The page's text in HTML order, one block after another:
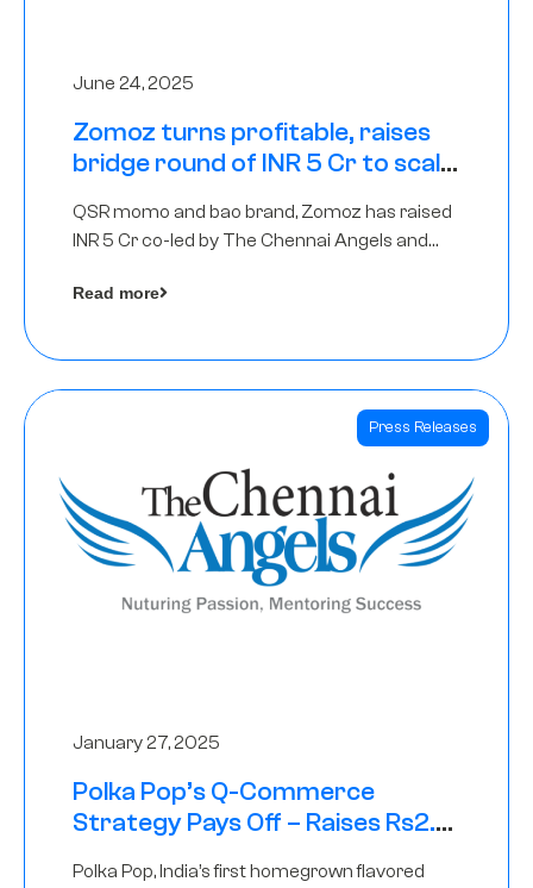
June 24, 2025
Zomoz turns profitable, raises
bridge round of INR 5 Cr to scale
QSR momo and bao brand, Zomoz has raised
INR 5 Cr co-led by The Chennai Angels and
tier 2 cities
Read more
Press Releases
January 27, 2025
Polka Pop’s Q-Commerce
Strategy Pays Off – Raises Rs2.5
Polka Pop, India’s first homegrown flavored